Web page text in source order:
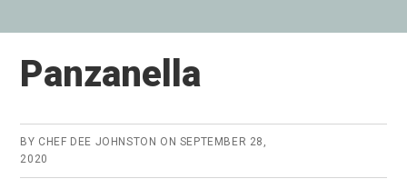
Panzanella
BY CHEF DEE JOHNSTON ON SEPTEMBER 28,
2020